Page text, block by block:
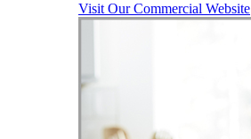
Visit Our Commercial Website